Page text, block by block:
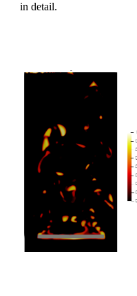
in detail.